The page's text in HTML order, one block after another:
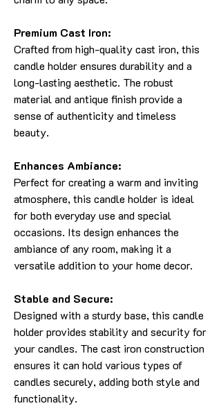
Premium Cast Iron:
Crafted from high-quality cast iron, this
candle holder ensures durability and a
long-lasting aesthetic. The robust
material and antique finish provide a
sense of authenticity and timeless
beauty.
Enhances Ambiance:
Perfect for creating a warm and inviting
atmosphere, this candle holder is ideal
for both everyday use and special
occasions. Its design enhances the
ambiance of any room, making it a
versatile addition to your home decor.
Stable and Secure:
Designed with a sturdy base, this candle
holder provides stability and security for
your candles. The cast iron construction
ensures it can hold various types of
candles securely, adding both style and
functionality.